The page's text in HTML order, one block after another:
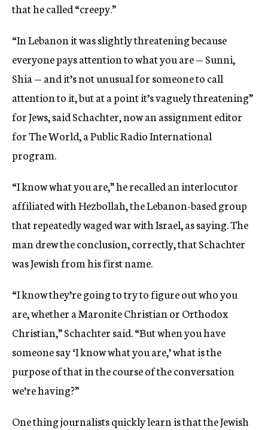
that he called “creepy.”
“In Lebanon it was slightly threatening because
everyone pays attention to what you are — Sunni,
Shia — and it’s not unusual for someone to call
attention to it, but at a point it’s vaguely threatening”
for Jews, said Schachter, now an assignment editor
for The World, a Public Radio International
program.
“I know what you are,” he recalled an interlocutor
affiliated with Hezbollah, the Lebanon-based group
that repeatedly waged war with Israel, as saying. The
man drew the conclusion, correctly, that Schachter
was Jewish from his first name.
“I know they’re going to try to figure out who you
are, whether a Maronite Christian or Orthodox
Christian,” Schachter said. “But when you have
someone say ‘I know what you are,’ what is the
purpose of that in the course of the conversation
we’re having?”
One thing journalists quickly learn is that the Jewish